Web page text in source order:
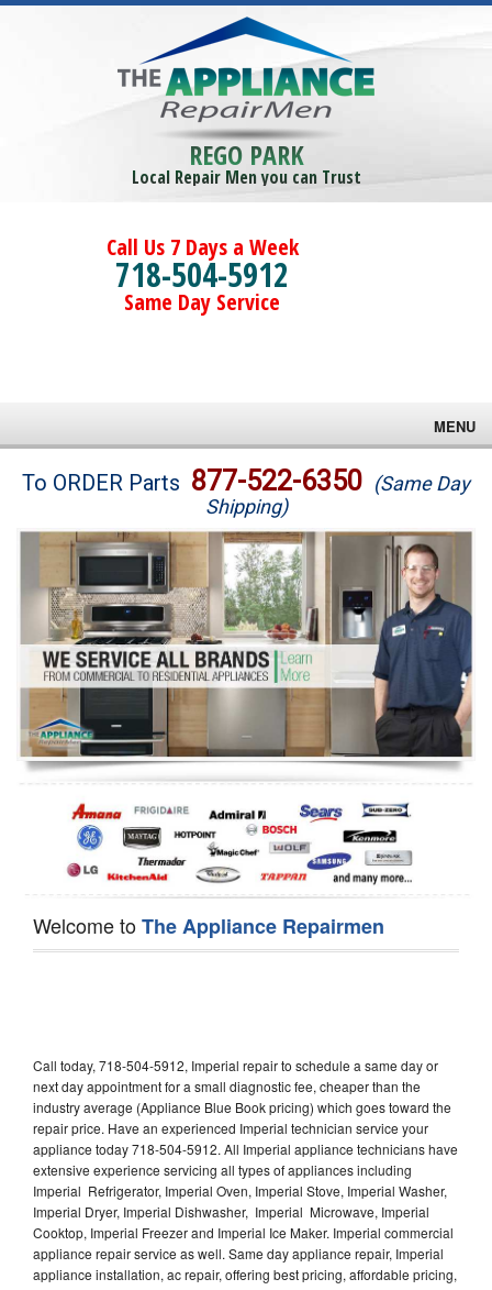
REGO PARK
Local Repair Men you can Trust
Call Us 7 Days a Week
718-504-5912
Same Day Service
MENU
Brands
Washer Repair
Dryer Repair
Refrigerator Repair
Oven Repair
Dishwasher Repair
To ORDER Parts 877-522-6350 (Same Day
Shipping)
Welcome toThe Appliance Repairmen
Call today, 718-504-5912, Imperial repair to schedule a same day or
next day appointment for a small diagnostic fee, cheaper than the
industry average (Appliance Blue Book pricing) which goes toward the
repair price. Have an experienced Imperial technician service your
appliance today 718-504-5912. All Imperial appliance technicians have
extensive experience servicing all types of appliances including
Imperial Refrigerator, Imperial Oven, Imperial Stove, Imperial Washer,
Imperial Dryer, Imperial Dishwasher, Imperial Microwave, Imperial
Cooktop, Imperial Freezer and Imperial Ice Maker. Imperial commercial
appliance repair service as well. Same day appliance repair, Imperial
appliance installation, ac repair, offering best pricing, affordable pricing,